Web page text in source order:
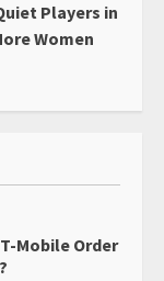
Players in
Women
Mobile Order